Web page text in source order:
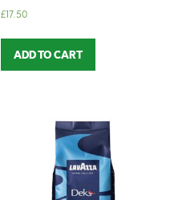
£17.50
ADD TO CART